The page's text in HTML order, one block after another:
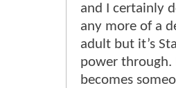
and I certainly
any more of a
adult but it’s
power
becomes